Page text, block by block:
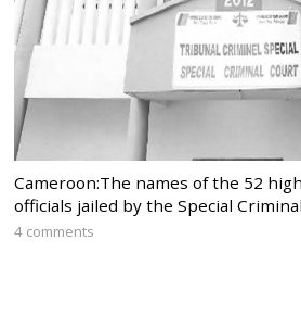
Cameroon:The names of the 52
officials jailed by the Special
4 comments